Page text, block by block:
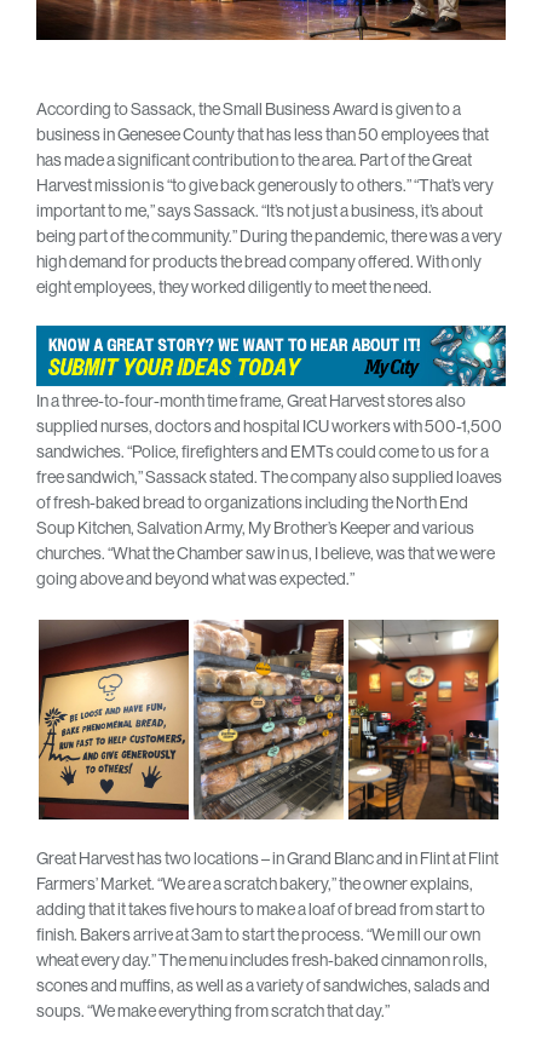
According to Sassack, the Small Business Award is given to a
business in Genesee County that has less than 50 employees that
has made a significant contribution to the area. Part of the Great
Harvest mission is “to give back generously to others.” “That’s very
important to me,” says Sassack. “It’s not just a business, it’s about
being part of the community.” During the pandemic, there was a very
high demand for products the bread company offered. With only
eight employees, they worked diligently to meet the need.
In a three-to-four-month time frame, Great Harvest stores also
supplied nurses, doctors and hospital ICU workers with 500-1,500
sandwiches. “Police, firefighters and EMTs could come to us for a
free sandwich,” Sassack stated. The company also supplied loaves
of fresh-baked bread to organizations including the North End
Soup Kitchen, Salvation Army, My Brother’s Keeper and various
churches. “What the Chamber saw in us, I believe, was that we were
going above and beyond what was expected.”
Great Harvest has two locations – in Grand Blanc and in Flint at Flint
Farmers’ Market. “We are a scratch bakery,” the owner explains,
adding that it takes five hours to make a loaf of bread from start to
finish. Bakers arrive at 3am to start the process. “We mill our own
wheat every day.” The menu includes fresh-baked cinnamon rolls,
scones and muffins, as well as a variety of sandwiches, salads and
soups. “We make everything from scratch that day.”